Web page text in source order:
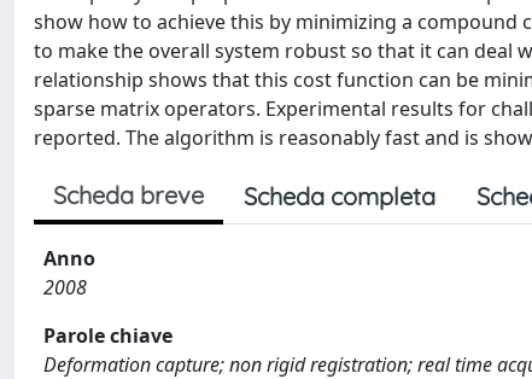
show how to achieve this by minimizing a
to make the overall system robust so that it can deal
relationship shows that this cost function can be
sparse matrix operators. Experimental results for
reported. The algorithm is reasonably fast and is
Scheda breve Scheda completa
Anno
2008
Parole chiave
Deformation capture; non rigid registration; real time